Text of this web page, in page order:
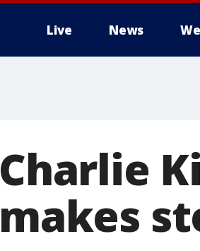
Live News
Charlie
makes